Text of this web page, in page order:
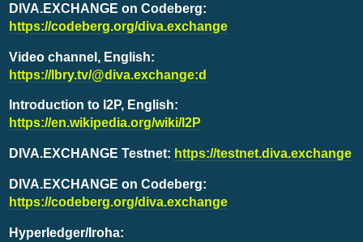
DIVA.EXCHANGE on Codeberg:
https://codeberg.org/diva.exchange
Video channel, English:
https://lbry.tv/@diva.exchange:d
Introduction to I2P, English:
https://en.wikipedia.org/wiki/I2P
DIVA.EXCHANGE Testnet: https://testnet.diva.exchange
DIVA.EXCHANGE on Codeberg:
https://codeberg.org/diva.exchange
Hyperledger/Iroha: